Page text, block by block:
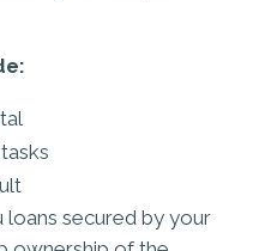
loans secured by your